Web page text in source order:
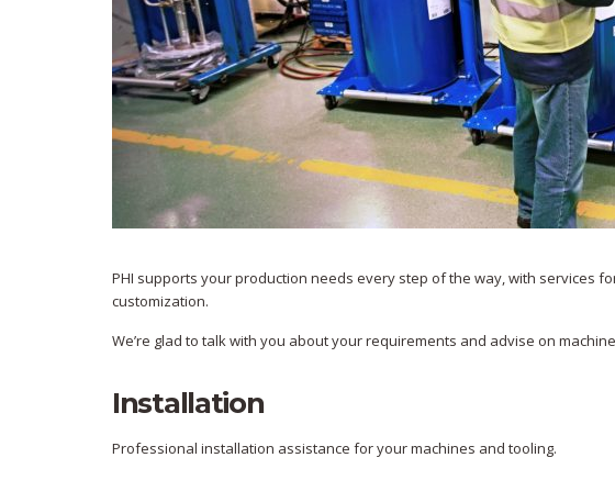
PHI supports your production needs every step of the way, with services
customization.
We’re glad to talk with you about your requirements and advise on
Installation
Professional installation assistance for your machines and tooling.